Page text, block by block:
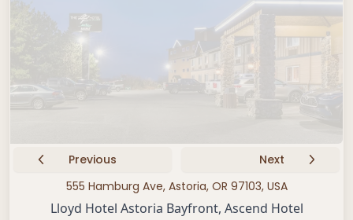
Previous
Next
555 Hamburg Ave, Astoria, OR 97103, USA
Lloyd Hotel Astoria Bayfront, Ascend Hotel